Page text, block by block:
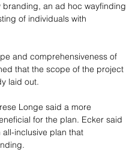
branding, an ad hoc wayfinding
of individuals with
and comprehensiveness of
that the scope of the project
laid out.
Longe said a more
for the plan. Ecker said
all-inclusive plan that